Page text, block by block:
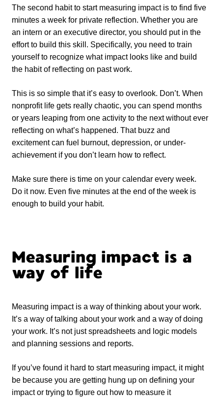
The second habit to start measuring impact is to find five
minutes a week for private reflection. Whether you are
an intern or an executive director, you should put in the
effort to build this skill. Specifically, you need to train
yourself to recognize what impact looks like and build
the habit of reflecting on past work.
This is so simple that it’s easy to overlook. Don’t. When
nonprofit life gets really chaotic, you can spend months
or years leaping from one activity to the next without ever
reflecting on what’s happened. That buzz and
excitement can fuel burnout, depression, or under-
achievement if you don’t learn how to reflect.
Make sure there is time on your calendar every week.
Do it now. Even five minutes at the end of the week is
enough to build your habit.
Measuring impact is a
way of life
Measuring impact is a way of thinking about your work.
It’s a way of talking about your work and a way of doing
your work. It’s not just spreadsheets and logic models
and planning sessions and reports.
If you’ve found it hard to start measuring impact, it might
be because you are getting hung up on defining your
impact or trying to figure out how to measure it